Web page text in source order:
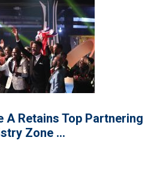
Top Partnering
Zone ...